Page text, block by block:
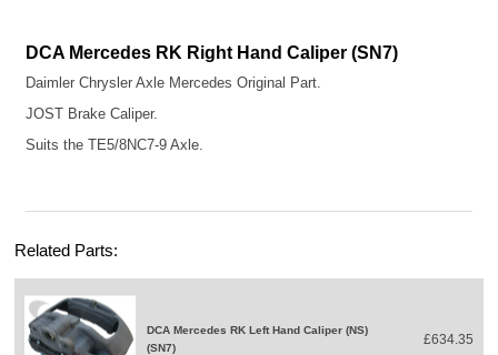
DCA Mercedes RK Right Hand Caliper (SN7)
Daimler Chrysler Axle Mercedes Original Part.
JOST Brake Caliper.
Suits the TE5/8NC7-9 Axle.
Related Parts:
DCA Mercedes RK Left Hand Caliper (NS)
(SN7)
£634.35